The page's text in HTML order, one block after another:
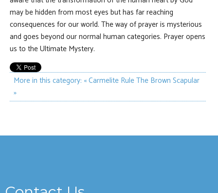
may be hidden from most eyes but has far reaching
consequences for our world. The way of prayer is mysterious
and goes beyond our normal human categories. Prayer opens
us to the Ultimate Mystery.
More in this category: « Carmelite RuleThe Brown Scapular
»